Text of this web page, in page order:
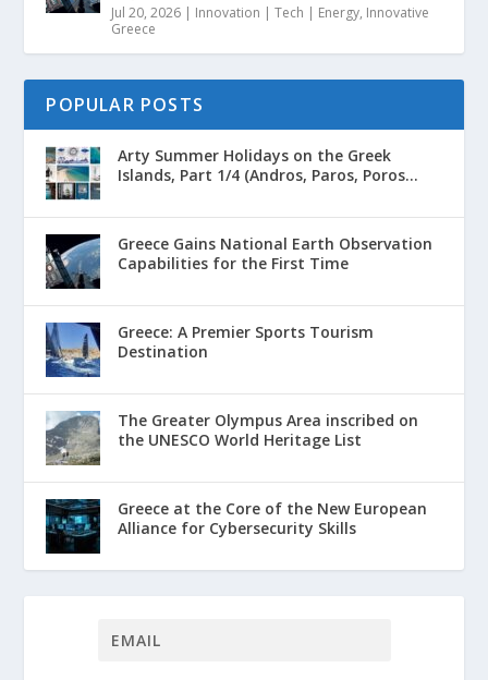
Jul 20, 2026 | Innovation | Tech | Energy, Innovative
Greece
POPULAR POSTS
Arty Summer Holidays on the Greek
Islands, Part 1/4 (Andros, Paros, Poros...
Greece Gains National Earth Observation
Capabilities for the First Time
Greece: A Premier Sports Tourism
Destination
The Greater Olympus Area inscribed on
the UNESCO World Heritage List
Greece at the Core of the New European
Alliance for Cybersecurity Skills